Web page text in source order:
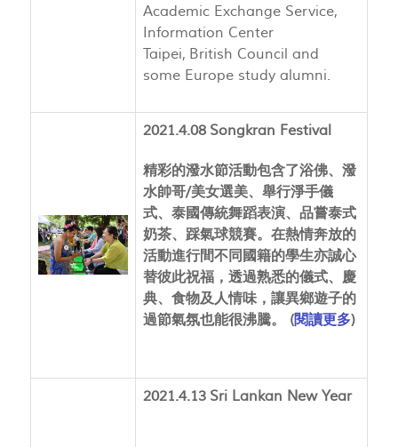
Academic Exchange Service,
Information Center
Taipei, British Council and
some Europe study alumni.
2021.4.08 Songkran Festival
精彩的潑水節活動包含了浴佛、潑
水帥哥/美女選美、舉行淨手儀
式、泰國傳統舞蹈表演、品嘗泰式
奶茶、踩氣球競賽。在熱情奔放的
活動進行間不同國籍的學生亦誠心
替彼此祝福，透過熟悉的儀式、慶
典、食物及人情味，讓異鄉遊子的
過節氣氛也能很沸騰。 (閱讀更多)
2021.4.13 Sri Lankan New Year